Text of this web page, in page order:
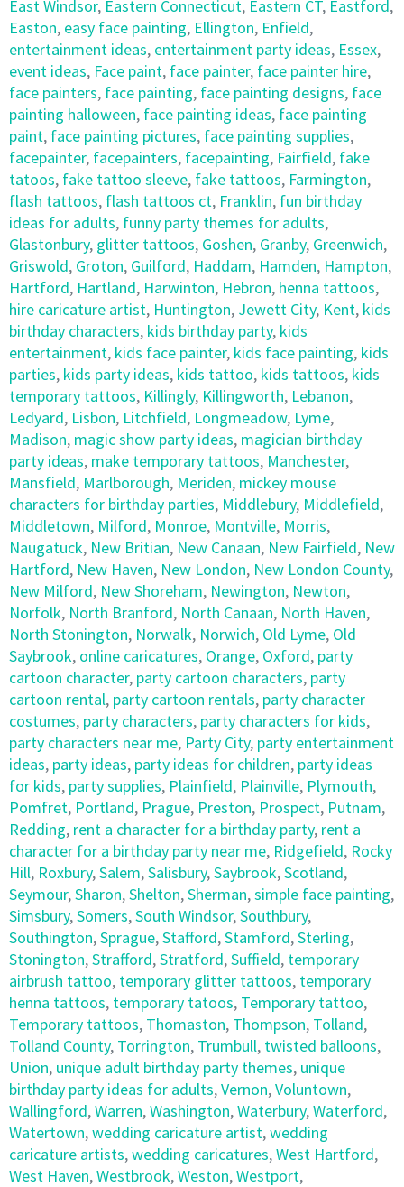
East Windsor, Eastern Connecticut, Eastern CT, Eastford,
Easton, easy face painting, Ellington, Enfield,
entertainment ideas, entertainment party ideas, Essex,
event ideas, Face paint, face painter, face painter hire,
face painters, face painting, face painting designs, face
painting halloween, face painting ideas, face painting
paint, face painting pictures, face painting supplies,
facepainter, facepainters, facepainting, Fairfield, fake
tatoos, fake tattoo sleeve, fake tattoos, Farmington,
flash tattoos, flash tattoos ct, Franklin, fun birthday
ideas for adults, funny party themes for adults,
Glastonbury, glitter tattoos, Goshen, Granby, Greenwich,
Griswold, Groton, Guilford, Haddam, Hamden, Hampton,
Hartford, Hartland, Harwinton, Hebron, henna tattoos,
hire caricature artist, Huntington, Jewett City, Kent, kids
birthday characters, kids birthday party, kids
entertainment, kids face painter, kids face painting, kids
parties, kids party ideas, kids tattoo, kids tattoos, kids
temporary tattoos, Killingly, Killingworth, Lebanon,
Ledyard, Lisbon, Litchfield, Longmeadow, Lyme,
Madison, magic show party ideas, magician birthday
party ideas, make temporary tattoos, Manchester,
Mansfield, Marlborough, Meriden, mickey mouse
characters for birthday parties, Middlebury, Middlefield,
Middletown, Milford, Monroe, Montville, Morris,
Naugatuck, New Britian, New Canaan, New Fairfield, New
Hartford, New Haven, New London, New London County,
New Milford, New Shoreham, Newington, Newton,
Norfolk, North Branford, North Canaan, North Haven,
North Stonington, Norwalk, Norwich, Old Lyme, Old
Saybrook, online caricatures, Orange, Oxford, party
cartoon character, party cartoon characters, party
cartoon rental, party cartoon rentals, party character
costumes, party characters, party characters for kids,
party characters near me, Party City, party entertainment
ideas, party ideas, party ideas for children, party ideas
for kids, party supplies, Plainfield, Plainville, Plymouth,
Pomfret, Portland, Prague, Preston, Prospect, Putnam,
Redding, rent a character for a birthday party, rent a
character for a birthday party near me, Ridgefield, Rocky
Hill, Roxbury,Salem,Salisbury,Saybrook,Scotland,
Seymour,Sharon,Shelton,Sherman,simple face painting,
Simsbury,Somers,South Windsor,Southbury,
Southington,Sprague,Stafford,Stamford,Sterling,
Stonington,Strafford,Stratford,Suffield, temporary
airbrush tattoo, temporary glitter tattoos, temporary
henna tattoos, temporary tatoos, Temporary tattoo,
Temporary tattoos, Thomaston, Thompson, Tolland,
Tolland County, Torrington, Trumbull, twisted balloons,
Union, unique adult birthday party themes, unique
birthday party ideas for adults,Vernon,Voluntown,
Wallingford,Warren,Washington,Waterbury,Waterford,
Watertown,wedding caricature artist,wedding
caricature artists,wedding caricatures,West Hartford,
West Haven,Westbrook,Weston,Westport,